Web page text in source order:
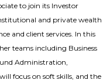
to join its Investor
and private wealth
and client services. In this
teams including Business
Administration,
focus on soft skills, and the